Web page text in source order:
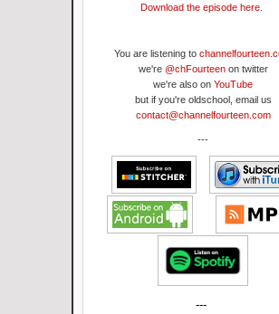
Download the episode here.
You are listening to
we're @chFourteenon twitter
we're also on YouTube
but if you're oldschool, email us
contact@channelfourteen.com
---
---